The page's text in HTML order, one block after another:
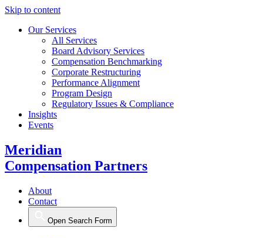
Skip to content
Our Services
All Services
Board Advisory Services
Compensation Benchmarking
Corporate Restructuring
Performance Alignment
Program Design
Regulatory Issues & Compliance
Insights
Events
Meridian
Compensation Partners
About
Contact
Open Search Form